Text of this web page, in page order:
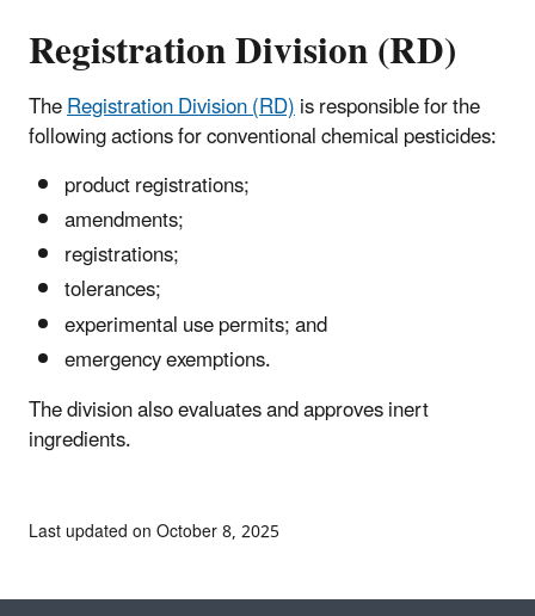
Registration Division (RD)
TheRegistration Division (RD)is responsible for the
following actionsfor conventional chemical pesticides:
product registrations;
amendments;
registrations;
tolerances;
experimental use permits; and
emergency exemptions.
The division also evaluates and approves inert
ingredients.
Last updated on October 8, 2025